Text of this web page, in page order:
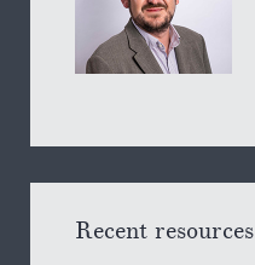
Recent